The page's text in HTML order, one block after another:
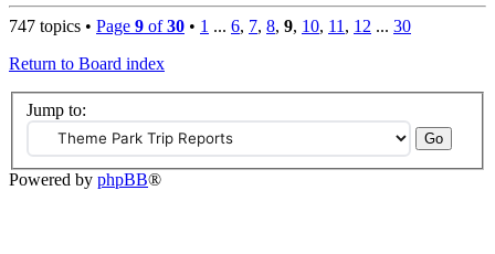
747 topics • Page 9 of30 • 1 ... 6, 7, 8, 9, 10, 11 , 12 ... 30
Return to Board index
Jump to:
Powered by phpBB®